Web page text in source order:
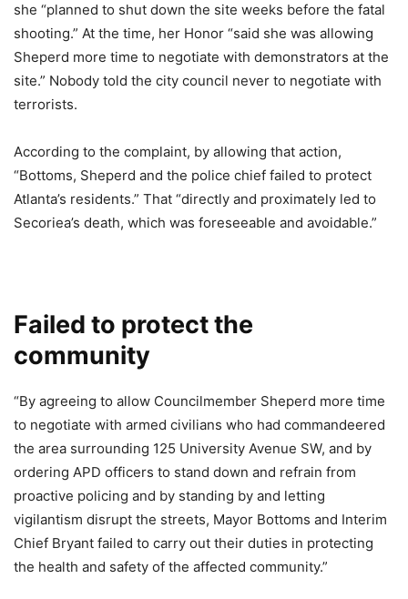
she “planned to shut down the site weeks before the fatal
shooting.” At the time, her Honor “said she was allowing
Sheperd more time to negotiate with demonstrators at the
site.” Nobody told the city council never to negotiate with
terrorists.
According to the complaint, by allowing that action,
“Bottoms, Sheperd and the police chief failed to protect
Atlanta’s residents.” That “directly and proximately led to
Secoriea’s death, which was foreseeable and avoidable.”
Failed to protect the
community
“By agreeing to allow Councilmember Sheperd more time
to negotiate with armed civilians who had commandeered
the area surrounding 125 University Avenue SW, and by
ordering APD officers to stand down and refrain from
proactive policing and by standing by and letting
vigilantism disrupt the streets, Mayor Bottoms and Interim
Chief Bryant failed to carry out their duties in protecting
the health and safety of the affected community.”